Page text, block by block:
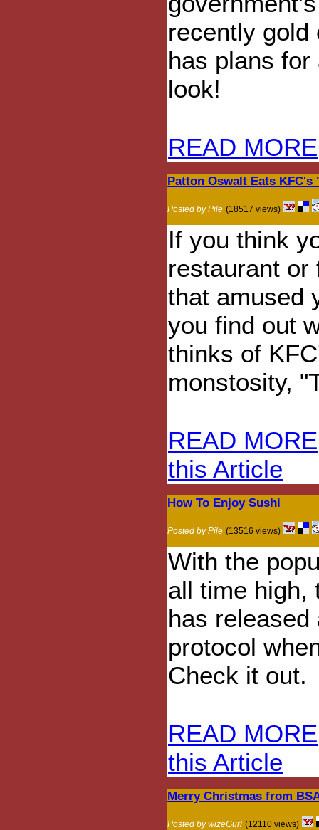
recently gold
has plans for
look!
READ MORE
Patton Oswalt Eats
Posted by Pile (18517 views)
If you think
restaurant or
that amused
you find out
thinks of
monstosity,
READ MORE
this Article
How To Enjoy Sushi
Posted by Pile (13516 views)
With the
all time high,
has
protocol
Check it out.
READ MORE
this Article
Merry Christmas from
Posted by wizeGurl (12110 views)